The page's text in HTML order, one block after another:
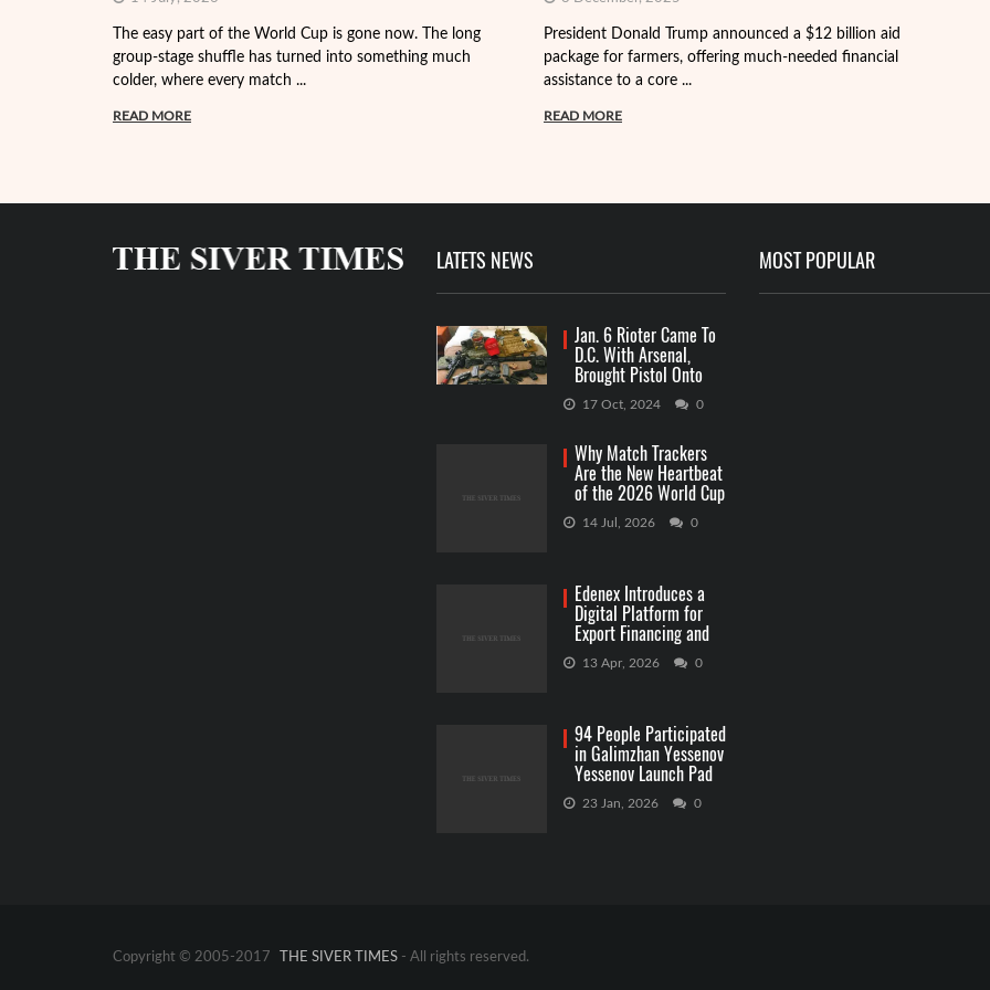
The easy part of the World Cup is gone now. The long
group-stage shuffle has turned into something much
colder, where every match ...
READ MORE
President Donald Trump announced a $12 billion aid
package for farmers, offering much-needed financial
assistance to a core ...
READ MORE
LATETS NEWS
Jan. 6 Rioter Came To
D.C. With Arsenal,
Brought Pistol Onto
Capitol Grounds
17 Oct, 2024 0
Why Match Trackers
Are the New Heartbeat
of the 2026 World Cup
Betting
14 Jul, 2026 0
Edenex Introduces a
Digital Platform for
Export Financing and
RWA Investments
13 Apr, 2026 0
94 People Participated
in Galimzhan Yessenov
Yessenov Launch Pad
Competition
23 Jan, 2026 0
MOST POPULAR
Copyright © 2005-2017 THE SIVER TIMES - All rights reserved.